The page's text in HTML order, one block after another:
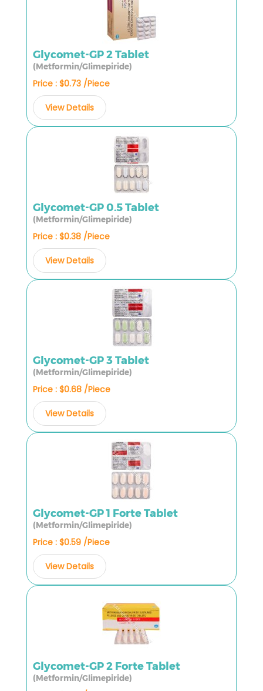
Glycomet-GP 2 Tablet
(Metformin/Glimepiride)
Price : $0.73 /Piece
View Details
Glycomet-GP 0.5 Tablet
(Metformin/Glimepiride)
Price : $0.38 /Piece
View Details
Glycomet-GP 3 Tablet
(Metformin/Glimepiride)
Price : $0.68 /Piece
View Details
Glycomet-GP 1 Forte Tablet
(Metformin/Glimepiride)
Price : $0.59 /Piece
View Details
Glycomet-GP 2 Forte Tablet
(Metformin/Glimepiride)